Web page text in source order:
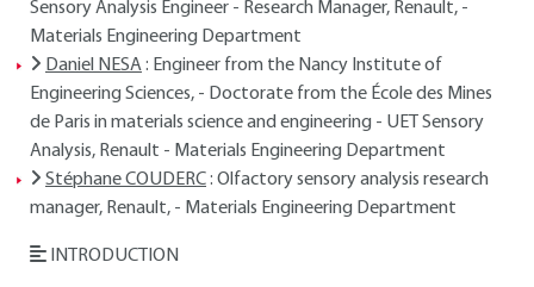
Sensory Analysis Engineer - Research Manager, Renault, -
Materials Engineering Department
Daniel NESA: Engineer from the Nancy Institute of
Engineering Sciences, - Doctorate from the École des Mines
de Paris in materials science and engineering - UET Sensory
Analysis, Renault - Materials Engineering Department
Stéphane COUDERC: Olfactory sensory analysis research
manager, Renault, - Materials Engineering Department
INTRODUCTION